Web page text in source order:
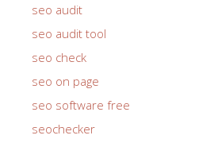
seo audit
seo audit tool
seo check
seo on page
seo software free
seochecker